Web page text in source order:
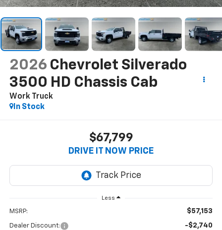
2026 Chevrolet Silverado
3500 HD Chassis Cab
Work Truck
In Stock
$67,799
DRIVE IT NOW PRICE
Less
MSRP: $57,153
Dealer Discount: -$2,740